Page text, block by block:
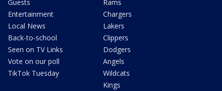
Guests
Entertainment
Local News
Back-to-school
Seen on TV Links
Vote on our poll
TikTok Tuesday
Rams
Chargers
Lakers
Clippers
Dodgers
Angels
Wildcats
Kings